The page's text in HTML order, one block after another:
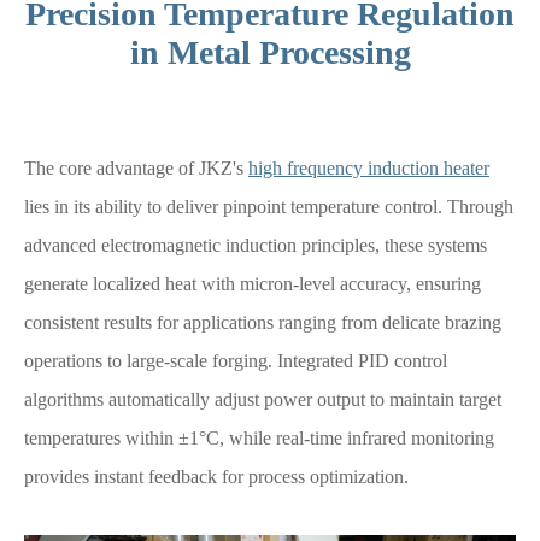
Precision Temperature Regulation
in Metal Processing
The core advantage of JKZ's high frequency induction heater
lies in its ability to deliver pinpoint temperature control. Through
advanced electromagnetic induction principles, these systems
generate localized heat with micron-level accuracy, ensuring
consistent results for applications ranging from delicate brazing
operations to large-scale forging. Integrated PID control
algorithms automatically adjust power output to maintain target
temperatures within ±1°C, while real-time infrared monitoring
provides instant feedback for process optimization.